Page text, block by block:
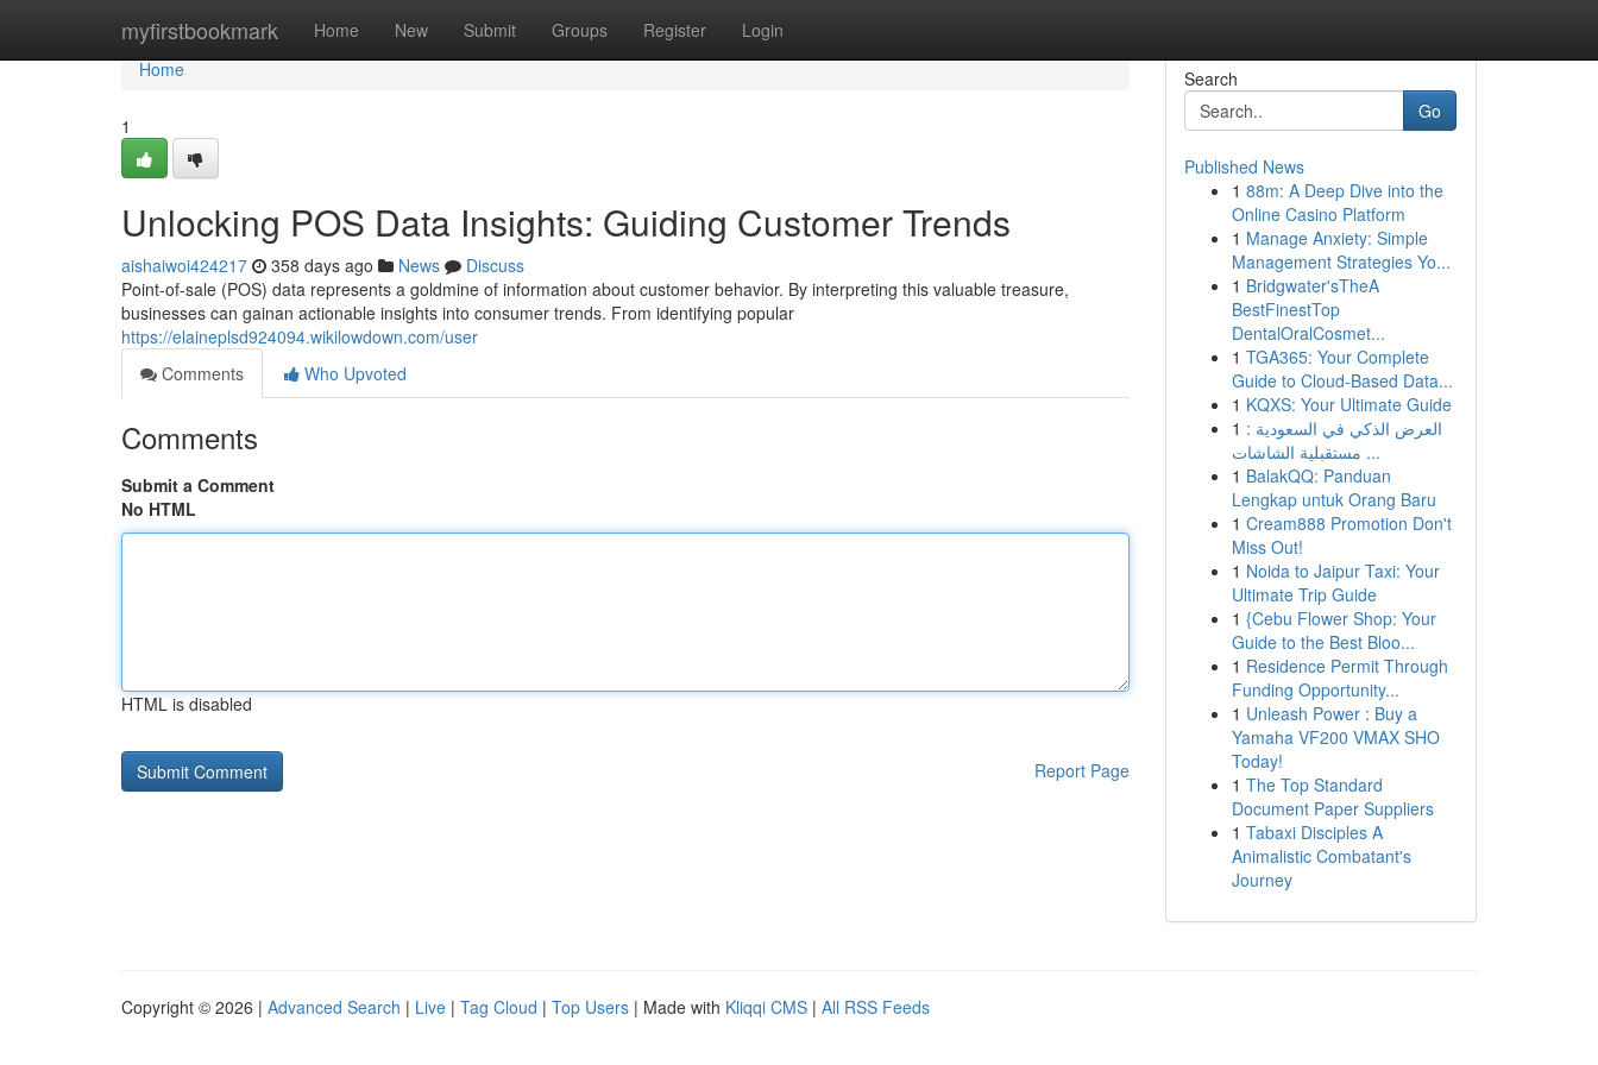
myfirstbookmark Home New Submit Groups Register Login
Home
Home
1
Unlocking POS Data Insights: Guiding Customer Trends
aishaiwoi424217 358 days ago News
Discuss
Point-of-sale (POS) data represents a goldmine of information about customer behavior. By interpreting this valuable treasure,
businesses can gainan actionable insights into consumer trends. From identifying popular
https://elaineplsd924094.wikilowdown.com/user
Comments
Who Upvoted
Comments
Submit a Comment
No HTML
HTML is disabled
Report Page
Search
Go
Published News
1 88m: A Deep Dive into the
Online Casino Platform
1 Manage Anxiety: Simple
Management Strategies Yo...
1 Bridgwater'sTheA
BestFinestTop
DentalOralCosmet...
1 TGA365: Your Complete
Guide to Cloud-Based Data...
1 KQXS: Your Ultimate Guide
1 العرض الذكي في السعودية :
مستقبلية الشاشات ...
1 BalakQQ: Panduan
Lengkap untuk Orang Baru
1 Cream888 Promotion Don't
Miss Out!
1 Noida to Jaipur Taxi: Your
Ultimate Trip Guide
1 {Cebu Flower Shop: Your
Guide to the Best Bloo...
1 Residence Permit Through
Funding Opportunity...
1 Unleash Power : Buy a
Yamaha VF200 VMAX SHO
Today!
1 The Top Standard
Document Paper Suppliers
1 Tabaxi Disciples A
Animalistic Combatant's
Journey
Copyright © 2026 | Advanced Search | Live | Tag Cloud | Top Users | Made with Kliqqi CMS | All RSS Feeds